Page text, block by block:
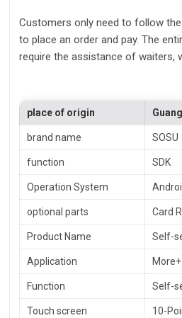
Customers only need to follow
to place an order and pay. The
require the assistance of waiters,
place of origin
brand name SOSU
function SDK
Operation System
optional parts Card
Product Name Self-
Application More+
Function Self-
Touch screen 10-